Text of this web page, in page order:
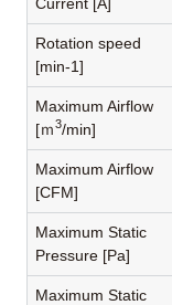
Rotation speed
[min-1]
Maximum Airflow
[ｍ3/min]
Maximum Airflow
[CFM]
Maximum Static
Pressure [Pa]
Maximum Static